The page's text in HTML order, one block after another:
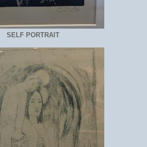
SELF PORTRAIT